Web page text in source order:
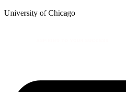
University of Chicago